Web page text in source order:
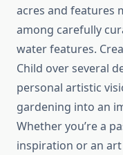
acres and features
among carefully
water features.
Child over several
personal artistic
gardening into an
Whether you’re a
inspiration or an